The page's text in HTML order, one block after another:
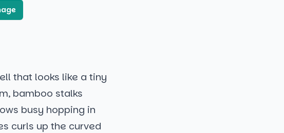
that looks like a tiny
bamboo stalks
busy hopping in
curls up the curved